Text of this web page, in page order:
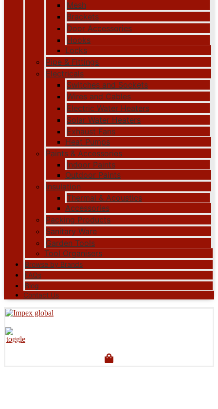
Mesh
Brackets
Door Accessories
Hooks
Locks
Pipe & Fittings
Electricals
Switches and Sockets
Wires and Cables
Electric Water Heaters
Solar Water Heaters
Exhaust Fans
Heat Pumps
Paints & Accessories
Indoor Paints
Outdoor Paints
Insulation
Thermal & Acoustics
Accessories
Packing Products
Sanitary Ware
Garden Tools
Tool Organisers
Browse by Brands
FAQs
Blog
Contact Us